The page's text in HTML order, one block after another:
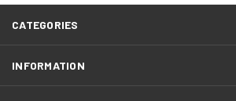
CATEGORIES
INFORMATION